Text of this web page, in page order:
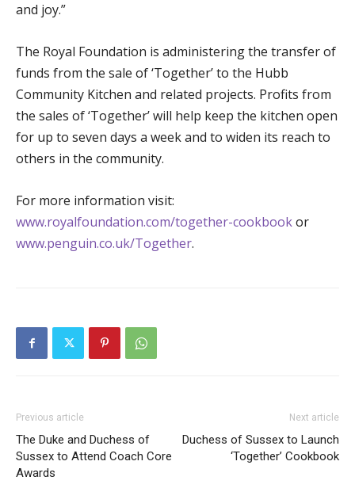
and joy.”
The Royal Foundation is administering the transfer of
funds from the sale of ‘Together’ to the Hubb
Community Kitchen and related projects. Profits from
the sales of ‘Together’ will help keep the kitchen open
for up to seven days a week and to widen its reach to
others in the community.
For more information visit:
www.royalfoundation.com/together-cookbookor
www.penguin.co.uk/Together.
Previous article
The Duke and Duchess of
Sussex to Attend Coach Core
Awards
Next article
Duchess of Sussex to Launch
‘Together’ Cookbook